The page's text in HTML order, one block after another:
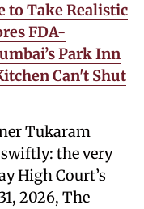
to Take Realistic
FDA-
Park Inn
Can't Shut
Tukaram
the very
High Court’s
2026, The